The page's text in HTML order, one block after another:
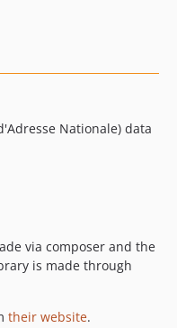
Nationale) data
via composer and the
is made through
their website.